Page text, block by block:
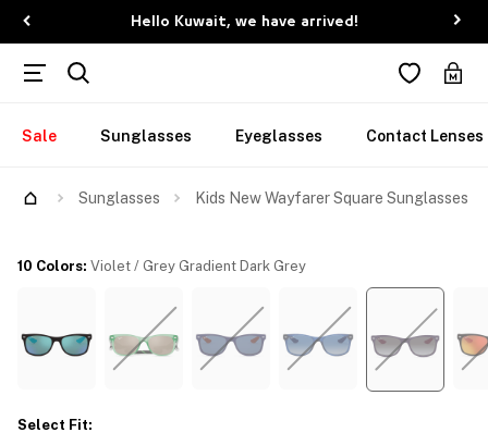
Hello Kuwait, we have arrived!
Sale Sunglasses Eyeglasses Contact Lenses
Sunglasses Kids New Wayfarer Square Sunglasses
10 Colors: Violet / Grey Gradient Dark Grey
Select Fit: